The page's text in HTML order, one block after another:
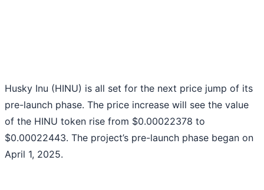
Husky Inu (HINU) is all set for the next price jump of its
pre-launch phase. The price increase will see the value
of the HINU token rise from $0.00022378 to
$0.00022443. The project’s pre-launch phase began on
April 1, 2025.